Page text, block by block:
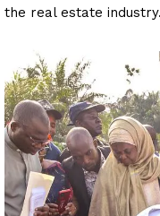
the real estate industry.